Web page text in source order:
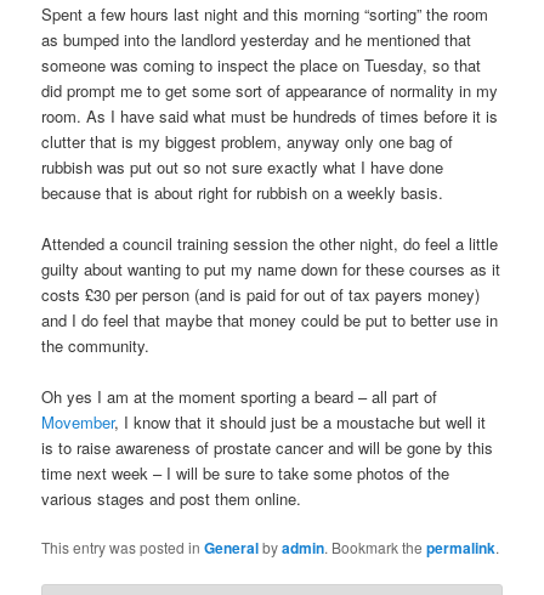
Spent a few hours last night and this morning “sorting” the room
as bumped into the landlord yesterday and he mentioned that
someone was coming to inspect the place on Tuesday, so that
did prompt me to get some sort of appearance of normality in my
room. As I have said what must be hundreds of times before it is
clutter that is my biggest problem, anyway only one bag of
rubbish was put out so not sure exactly what I have done
because that is about right for rubbish on a weekly basis.
Attended a council training session the other night, do feel a little
guilty about wanting to put my name down for these courses as it
costs £30 per person (and is paid for out of tax payers money)
and I do feel that maybe that money could be put to better use in
the community.
Oh yes I am at the moment sporting a beard – all part of
Movember, I know that it should just be a moustache but well it
is to raise awareness of prostate cancer and will be gone by this
time next week – I will be sure to take some photos of the
various stages and post them online.
This entry was posted inGeneralbyadmin. Bookmark thepermalink.